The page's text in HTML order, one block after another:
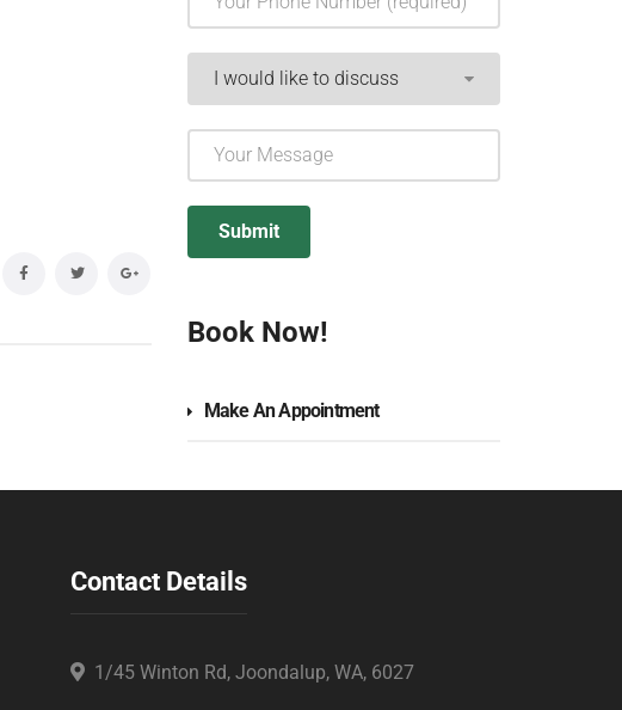
Book Now!
Make An Appointment
Contact Details
1/45 Winton Rd, Joondalup, WA, 6027